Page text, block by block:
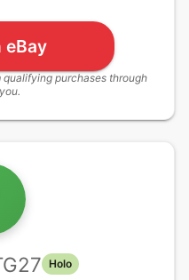
eBay
qualifying purchases through
Holo